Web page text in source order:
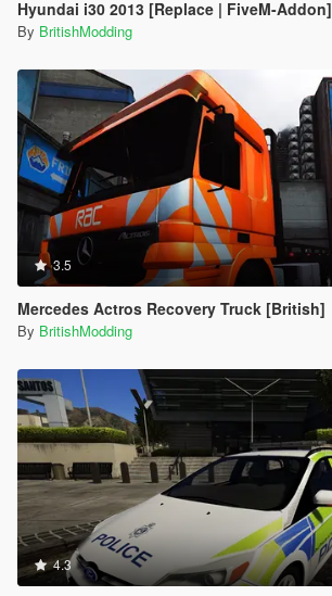
Hyundai i30 2013 [Replace | FiveM-Addon]
By BritishModding
3.5
Mercedes Actros Recovery Truck [British]
By BritishModding
4.3